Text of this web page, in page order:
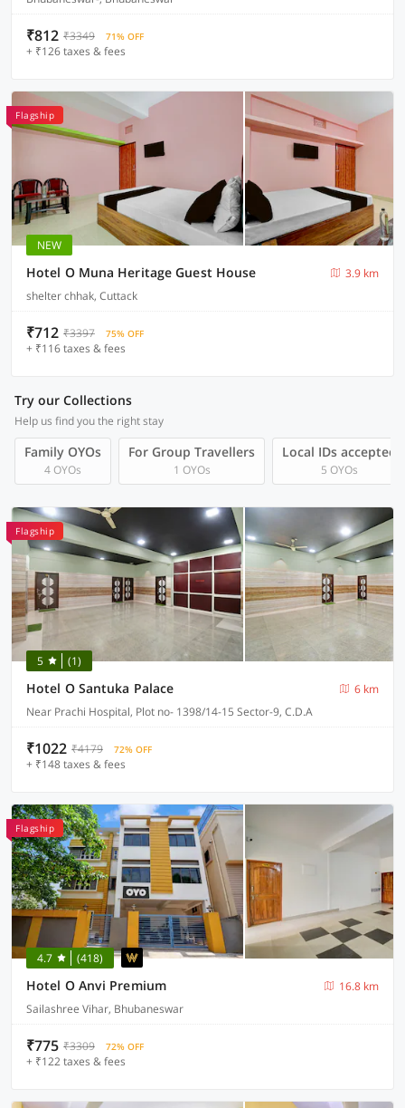
₹812 ₹3349 71% OFF
+ ₹126 taxes & fees
Flagship
NEW
Hotel O Muna Heritage Guest House
3.9 km
shelter chhak, Cuttack
₹712 ₹3397 75% OFF
+ ₹116 taxes & fees
Try our Collections
Help us find you the right stay
Family OYOs
4 OYOs
For Group Travellers
1 OYOs
Local IDs accepted
5 OYOs
Flagship
5 (1)
Hotel O Santuka Palace
6 km
Near Prachi Hospital, Plot no- 1398/14-15 Sector-9, C.D.A
₹1022 ₹4179 72% OFF
+ ₹148 taxes & fees
Flagship
4.7 (418)
Hotel O Anvi Premium
16.8 km
Sailashree Vihar, Bhubaneswar
₹775 ₹3309 72% OFF
+ ₹122 taxes & fees